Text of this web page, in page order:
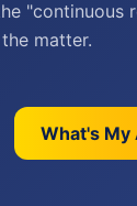
"continuous
matter.
What's My